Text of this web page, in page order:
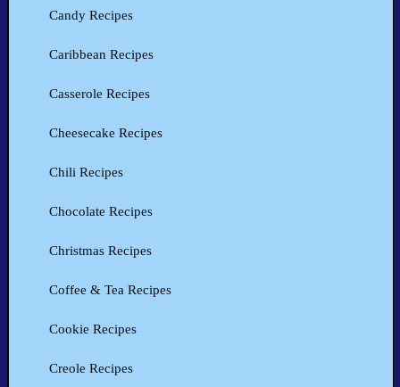
Candy Recipes
Caribbean Recipes
Casserole Recipes
Cheesecake Recipes
Chili Recipes
Chocolate Recipes
Christmas Recipes
Coffee & Tea Recipes
Cookie Recipes
Creole Recipes